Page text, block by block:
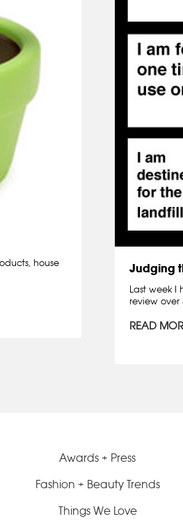
house
Judging
Last week
review over
READ
Awards + Press
Fashion + Beauty Trends
Things We Love